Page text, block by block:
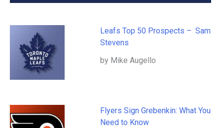
Leafs Top 50 Prospects – Sam
Stevens
by Mike Augello
Flyers Sign Grebenkin: What You
Need to Know